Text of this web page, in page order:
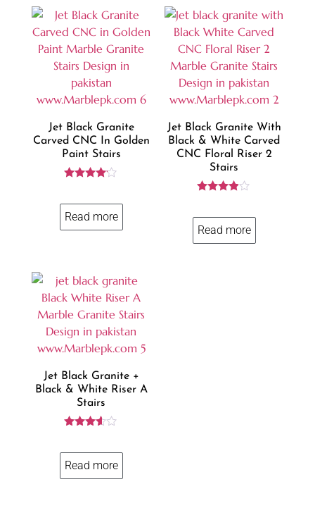
Jet Black Granite
Carved CNC In Golden
Paint Stairs
out of 5
Read more
Jet Black Granite With
Black & White Carved
CNC Floral Riser 2
Stairs
out of 5
Read more
Jet Black Granite +
Black & White Riser A
Stairs
out of 5
Read more